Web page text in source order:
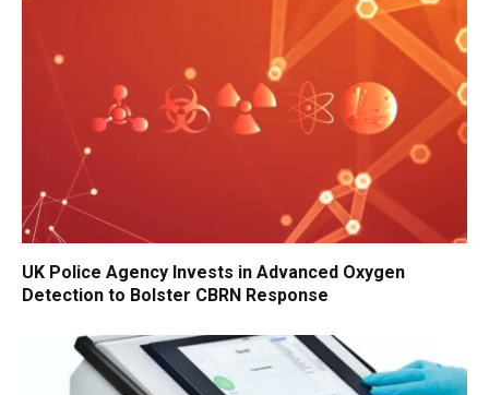
UK Police Agency Invests in Advanced Oxygen
Detection to Bolster CBRN Response